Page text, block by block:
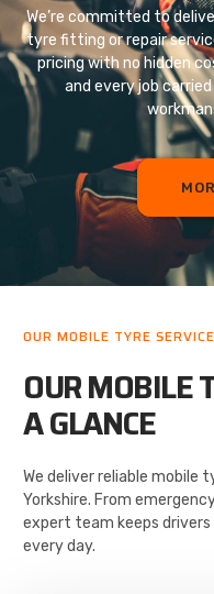
We’re committed to
tyre fitting or repair
pricing with no hidden
and every job
OUR MOBILE TYRE
OUR MOBILE
A GLANCE
We deliver reliable mobile
Yorkshire. From
expert team keeps
every day.